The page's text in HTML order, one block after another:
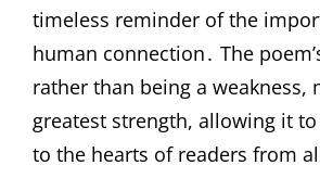
timeless reminder of the
human connection․ The
rather than being a weakness,
greatest strength, allowing it
to the hearts of readers from